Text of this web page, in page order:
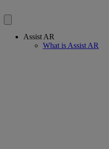
Assist AR
What is Assist AR